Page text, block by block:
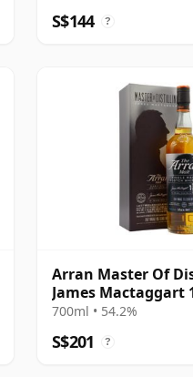
S$144 ?
Arran Master Of
James Mactaggart
Anniver 2007 10
700ml • 54.2%
S$201 ?